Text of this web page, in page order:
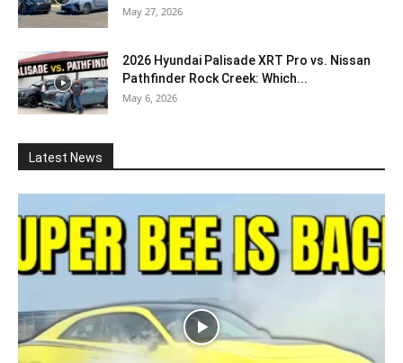
May 27, 2026
2026 Hyundai Palisade XRT Pro vs. Nissan
Pathfinder Rock Creek: Which...
May 6, 2026
Latest News